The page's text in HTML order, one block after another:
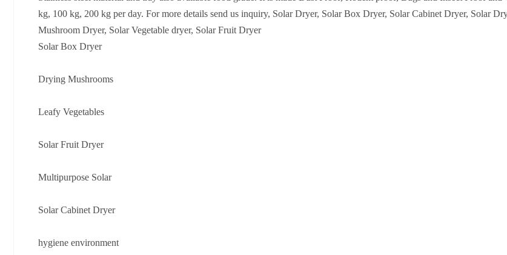
kg, 100 kg, 200 kg per day. For more details send us inquiry, Solar Dryer, Solar Box Dryer, Solar Cabinet Dryer, Solar
Mushroom Dryer, Solar Vegetable dryer, Solar Fruit Dryer
Solar Box Dryer
Drying Mushrooms
Leafy Vegetables
Solar Fruit Dryer
Multipurpose Solar
Solar Cabinet Dryer
hygiene environment